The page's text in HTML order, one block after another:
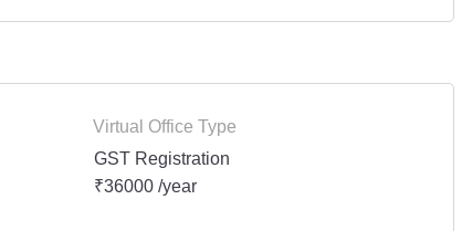
Virtual Office Type
GST Registration
₹36000 /year